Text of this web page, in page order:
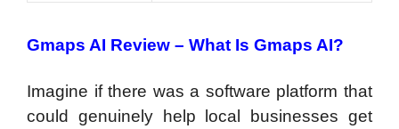
Gmaps AI Review – What Is Gmaps AI?
Imagine if there was a software platform that
could genuinely help local businesses get